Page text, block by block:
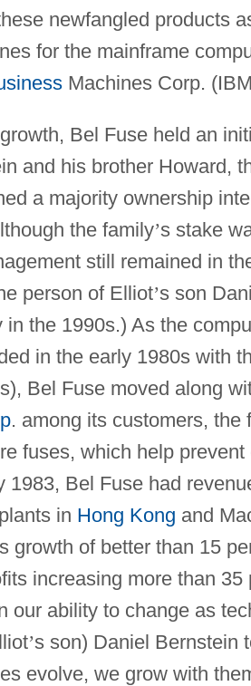
newfangled products
for the mainframe
Machines Corp.
Bel Fuse held an
and his brother Howard,
a majority ownership
the family’s stake
still remained in
person of Elliot’s son
in the 1990s.) As the
in the early 1980s with
Bel Fuse moved along
. among its customers, the
fuses, which help
1983, Bel Fuse had
in Hong Kong and
growth of better than 15
increasing more than
our ability to change as
’s son) Daniel Bernstein
evolve, we grow with